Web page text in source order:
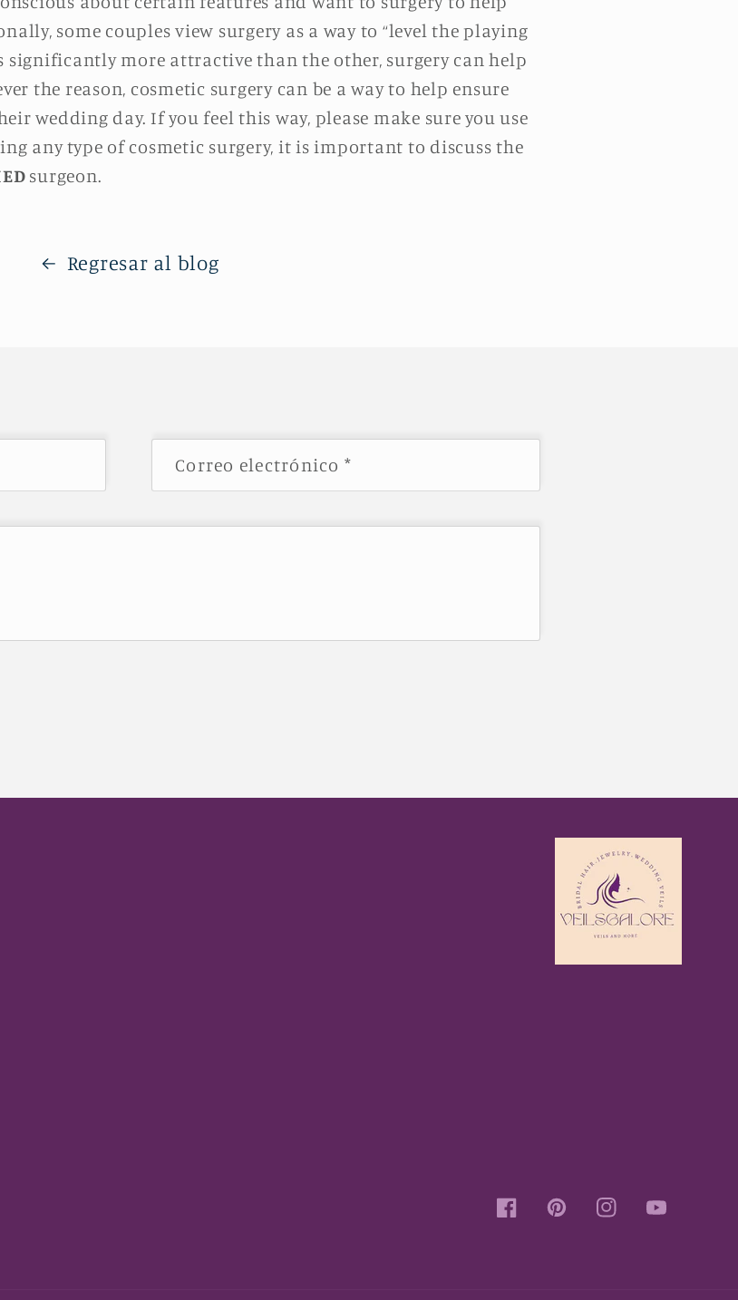
some couples view surgery as a way to “level the playing
significantly more attractive than the other, surgery can help
the reason, cosmetic surgery can be a way to help ensure
wedding day. If you feel this way, please make sure you use
any type of cosmetic surgery, it is important to discuss the
surgeon.
Regresar al blog
Correo electrónico *
FacebookPinterestInstagramYouTube